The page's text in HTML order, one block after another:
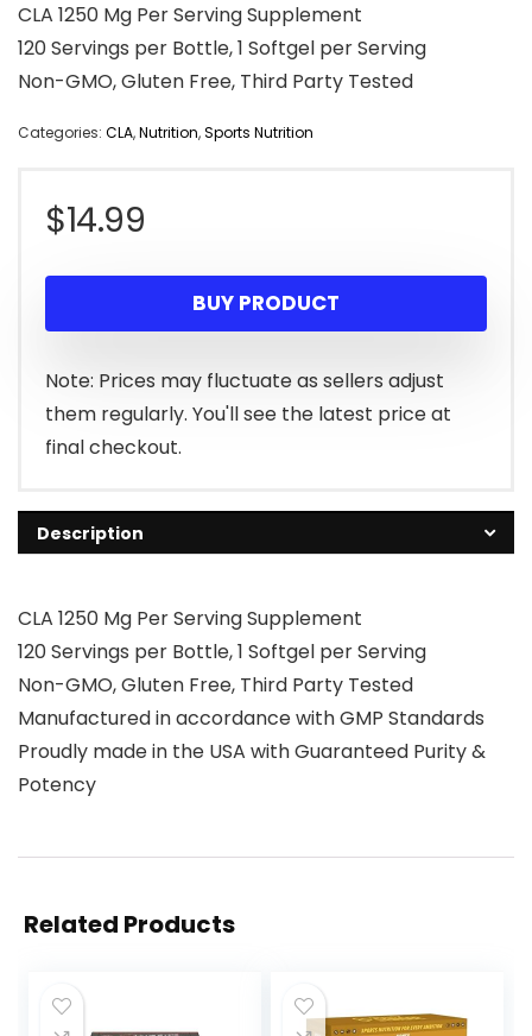
CLA 1250 Mg Per Serving Supplement
120 Servings per Bottle, 1 Softgel per Serving
Non-GMO, Gluten Free, Third Party Tested
Categories: CLA,Nutrition,Sports Nutrition
$14.99
BUY PRODUCT
Note: Prices may fluctuate as sellers adjust
them regularly. You'll see the latest price at
final checkout.
Description
CLA 1250 Mg Per Serving Supplement
120 Servings per Bottle, 1 Softgel per Serving
Non-GMO, Gluten Free, Third Party Tested
Manufactured in accordance with GMP Standards
Proudly made in the USA with Guaranteed Purity &
Potency
Related Products